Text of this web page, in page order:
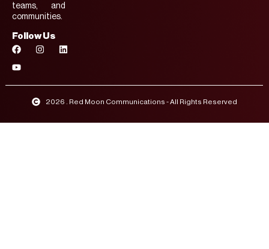
teams, and
communities.
Follow Us
2026 . Red Moon Communications - All Rights Reserved